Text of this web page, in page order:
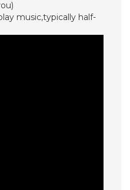
music,typically half-